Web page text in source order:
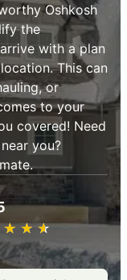
Oshkosh
the
with a plan
This can
or
to your
covered! Need
you?
★ ★ ★
☆ ☆ ☆